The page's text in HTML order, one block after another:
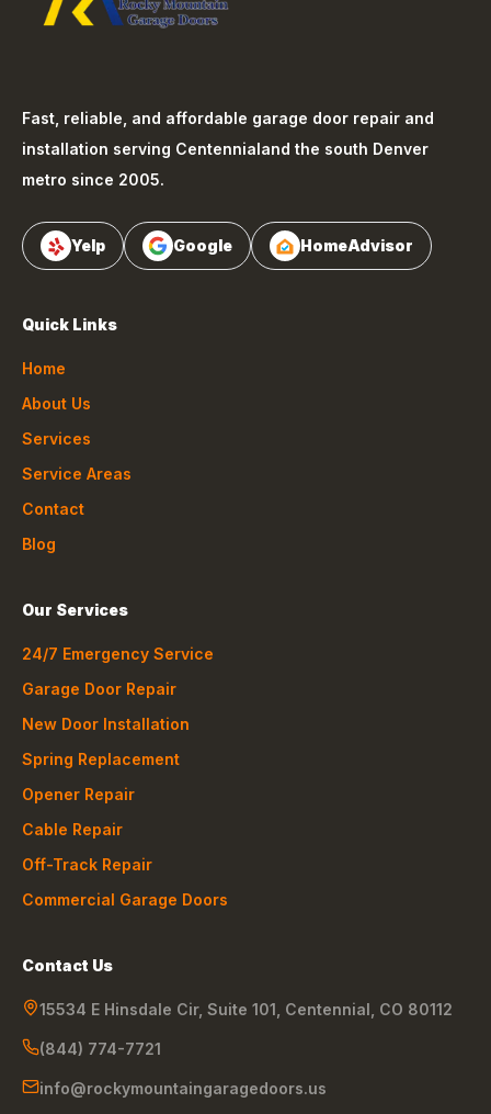
Fast, reliable, and affordable garage door repair and
installation serving Centennialand the south Denver
metro since 2005.
Yelp Google HomeAdvisor
Quick Links
Home
About Us
Services
Service Areas
Contact
Blog
Our Services
24/7 Emergency Service
Garage Door Repair
New Door Installation
Spring Replacement
Opener Repair
Cable Repair
Off-Track Repair
Commercial Garage Doors
Contact Us
15534 E Hinsdale Cir, Suite 101 Centennial CO 80112
(844) 774-7721
info@rockymountaingaragedoors.us